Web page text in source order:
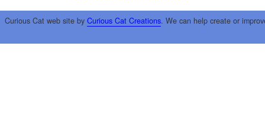
Curious Cat web site by Curious Cat Creations. We can help create or